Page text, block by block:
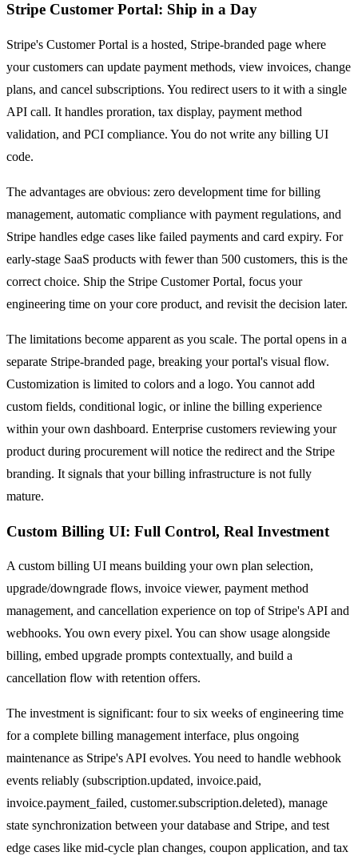
Stripe Customer Portal: Ship in a Day
Stripe's Customer Portal is a hosted, Stripe-branded page where
your customers can update payment methods, view invoices, change
plans, and cancel subscriptions. You redirect users to it with a single
API call. It handles proration, tax display, payment method
validation, and PCI compliance. You do not write any billing UI
code.
The advantages are obvious: zero development time for billing
management, automatic compliance with payment regulations, and
Stripe handles edge cases like failed payments and card expiry. For
early-stage SaaS products with fewer than 500 customers, this is the
correct choice. Ship the Stripe Customer Portal, focus your
engineering time on your core product, and revisit the decision later.
The limitations become apparent as you scale. The portal opens in a
separate Stripe-branded page, breaking your portal's visual flow.
Customization is limited to colors and a logo. You cannot add
custom fields, conditional logic, or inline the billing experience
within your own dashboard. Enterprise customers reviewing your
product during procurement will notice the redirect and the Stripe
branding. It signals that your billing infrastructure is not fully
mature.
Custom Billing UI: Full Control, Real Investment
A custom billing UI means building your own plan selection,
upgrade/downgrade flows, invoice viewer, payment method
management, and cancellation experience on top of Stripe's API and
webhooks. You own every pixel. You can show usage alongside
billing, embed upgrade prompts contextually, and build a
cancellation flow with retention offers.
The investment is significant: four to six weeks of engineering time
for a complete billing management interface, plus ongoing
maintenance as Stripe's API evolves. You need to handle webhook
events reliably (subscription.updated, invoice.paid,
invoice.payment_failed, customer.subscription.deleted), manage
state synchronization between your database and Stripe, and test
edge cases like mid-cycle plan changes, coupon application, and tax